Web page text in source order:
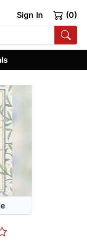
Sign In (0)